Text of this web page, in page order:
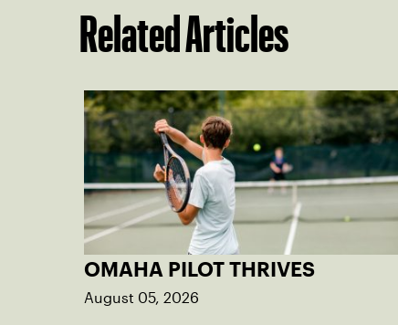
Related Articles
OMAHA PILOT THRIVES
August 05, 2026